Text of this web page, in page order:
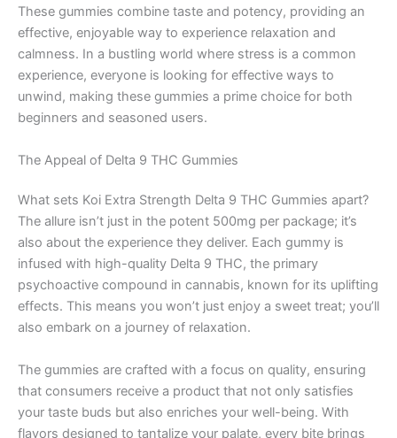
These gummies combine taste and potency, providing an
effective, enjoyable way to experience relaxation and
calmness. In a bustling world where stress is a common
experience, everyone is looking for effective ways to
unwind, making these gummies a prime choice for both
beginners and seasoned users.
The Appeal of Delta 9 THC Gummies
What sets Koi Extra Strength Delta 9 THC Gummies apart?
The allure isn’t just in the potent 500mg per package; it’s
also about the experience they deliver. Each gummy is
infused with high-quality Delta 9 THC, the primary
psychoactive compound in cannabis, known for its uplifting
effects. This means you won’t just enjoy a sweet treat; you’ll
also embark on a journey of relaxation.
The gummies are crafted with a focus on quality, ensuring
that consumers receive a product that not only satisfies
your taste buds but also enriches your well-being. With
flavors designed to tantalize your palate, every bite brings